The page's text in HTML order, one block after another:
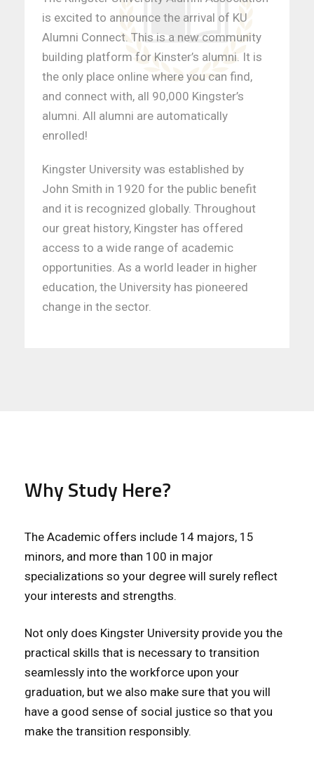
is excited to announce the arrival of KU
Alumni Connect. This is a new community
building platform for Kinster’s alumni. It is
the only place online where you can find,
and connect with, all 90,000 Kingster’s
alumni. All alumni are automatically
enrolled!
Kingster University was established by
John Smith in 1920 for the public benefit
and it is recognized globally. Throughout
our great history, Kingster has offered
access to a wide range of academic
opportunities. As a world leader in higher
education, the University has pioneered
change in the sector.
Why Study Here?
The Academic offers include 14 majors, 15
minors, and more than 100 in major
specializations so your degree will surely reflect
your interests and strengths.
Not only does Kingster University provide you the
practical skills that is necessary to transition
seamlessly into the workforce upon your
graduation, but we also make sure that you will
have a good sense of social justice so that you
make the transition responsibly.